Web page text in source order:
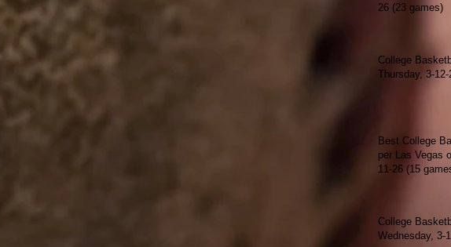
26 (23 games)
College
Thursday, 3-
Best College
per Las Vegas
11-26 (15
College
Wednesday, 3-